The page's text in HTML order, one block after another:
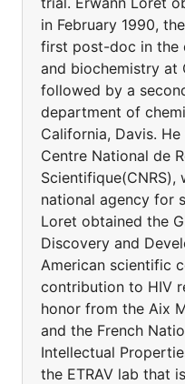
in February 1990,
first post-doc in the
and biochemistry at
followed by a
department of
California, Davis.
Centre National de
Scientifique(CNRS),
national agency for
Loret obtained the
Discovery and
American scientific
contribution to HIV
honor from the Aix
and the French
Intellectual
the ETRAV lab that